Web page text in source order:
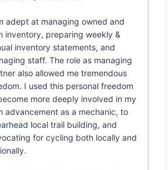
adept at managing owned and
inventory, preparing weekly &
inventory statements, and
staff. The role as managing
also allowed me tremendous
I used this personal freedom
more deeply involved in my
advancement as a mechanic, to
local trail building, and
for cycling both locally and